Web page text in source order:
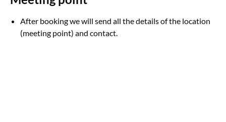
After booking we will send all the details of the location
(meeting point) and contact.